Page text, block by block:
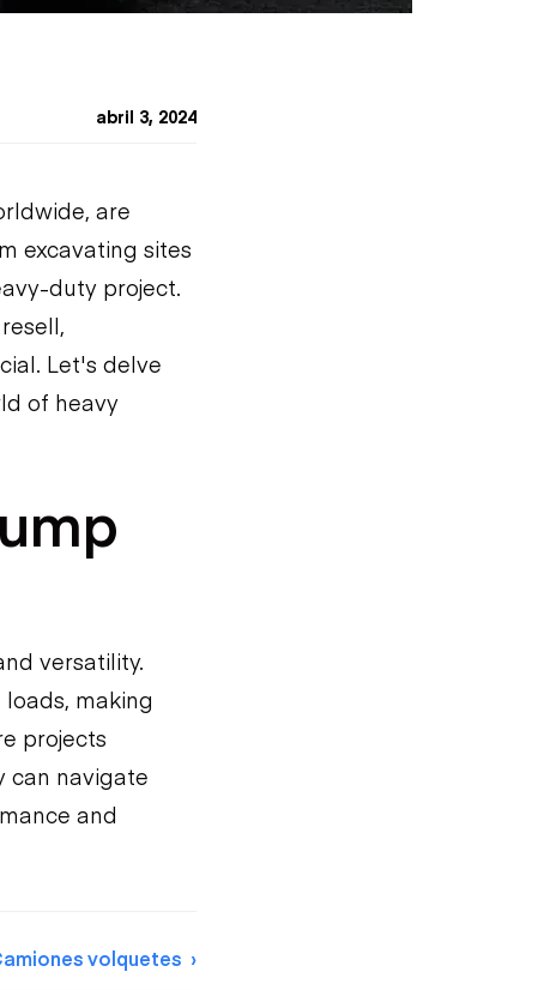
abril 3, 2024
are
excavating sites
duty project.
Let's delve
of heavy
versatility.
making
projects
can navigate
and
volquetes